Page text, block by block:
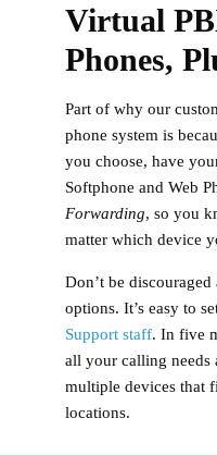
Virtual
Phones,
Part of why our
phone system is
you choose, have
Softphone and Web
Forwarding, so you
matter which device
Don’t be
options. It’s easy to
Support staff. In five
all your calling needs
multiple devices that
locations.